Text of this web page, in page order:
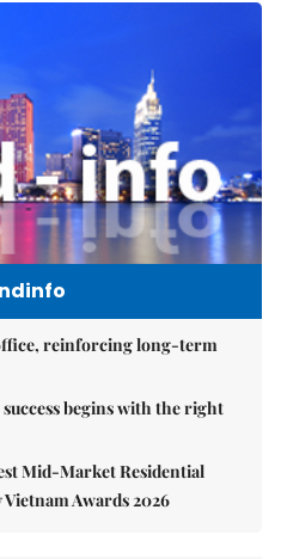
reinforcing long-term
begins with the right
Mid-Market Residential
Awards 2026